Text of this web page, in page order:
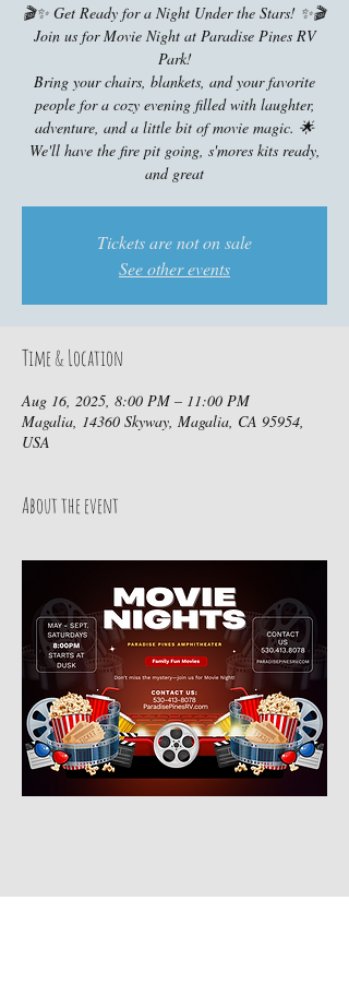
🎬✨ Get Ready for a Night Under the Stars! ✨🎬
Join us for Movie Night at Paradise Pines RV
Park!
Bring your chairs, blankets, and your favorite
people for a cozy evening filled with laughter,
adventure, and a little bit of movie magic. 🌟
We'll have the fire pit going, s'mores kits ready,
and great
Tickets are not on sale
See other events
Time & Location
Aug 16, 2025, 8:00 PM – 11:00 PM
Magalia, 14360 Skyway, Magalia, CA 95954,
USA
About the event